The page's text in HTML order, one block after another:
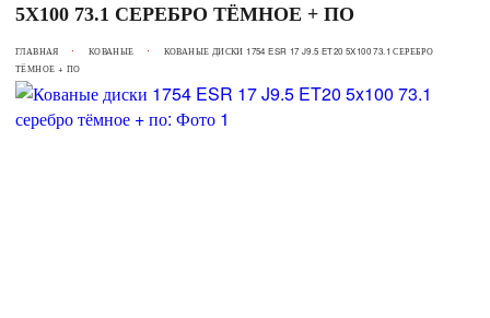
5X100 73.1 СЕРЕБРО ТЁМНОЕ + ПО
ГЛАВНАЯ КОВАНЫЕ
КОВАНЫЕ ДИСКИ 1754 ESR 17 J9.5 ET20 5X100 73.1 СЕРЕБРО
ТЁМНОЕ + ПО